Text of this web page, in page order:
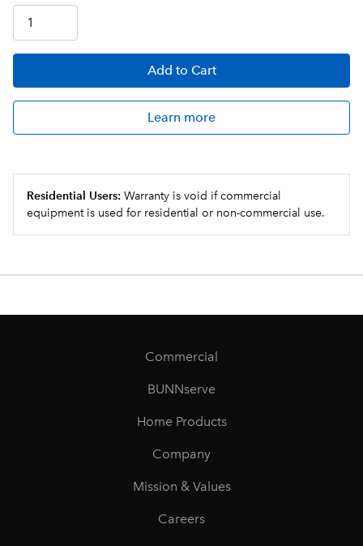
Add to Cart
Learn more
Residential Users: Warranty is void if commercial
equipment is used for residential or non-commercial use.
Commercial
BUNNserve
Home Products
Company
Mission & Values
Careers